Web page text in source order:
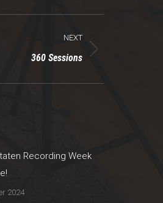
NEXT
360 Sessions
Recording Week
2024